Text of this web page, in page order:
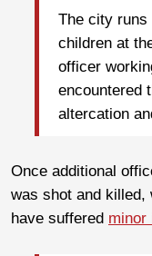
The city runs
children at
officer
encountered
altercation
Once additional
was shot and killed,
have suffered minor